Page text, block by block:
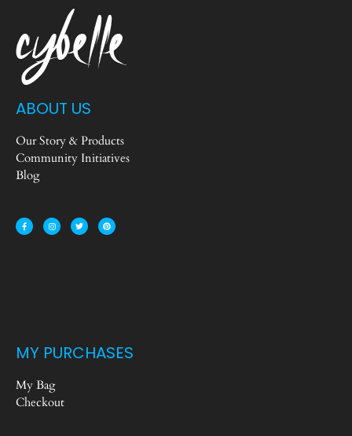
ABOUT US
Our Story & Products
Community Initiatives
Blog
MY PURCHASES
My Bag
Checkout